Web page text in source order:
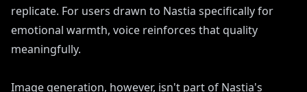
replicate. For users drawn to Nastia specifically for
emotional warmth, voice reinforces that quality
meaningfully.
Image generation, however, isn't part of Nastia's